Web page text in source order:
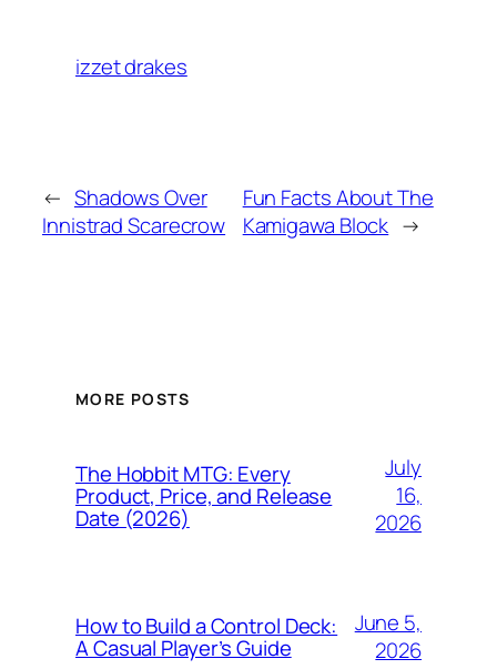
izzet drakes
← Shadows Over
Innistrad Scarecrow
Fun Facts About The
Kamigawa Block →
MORE POSTS
The Hobbit MTG: Every
Product, Price, and Release
Date (2026)
July
16,
2026
How to Build a Control Deck:
A Casual Player’s Guide
June 5,
2026